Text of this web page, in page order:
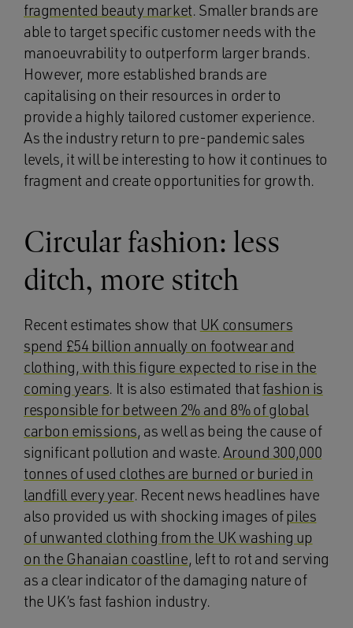
fragmented beauty market. Smaller brands are
able to target specific customer needs with the
manoeuvrability to outperform larger brands.
However, more established brands are
capitalising on their resources in order to
provide a highly tailored customer experience.
As the industry return to pre-pandemic sales
levels, it will be interesting to how it continues to
fragment and create opportunities for growth.
Circular fashion: less
ditch, more stitch
Recent estimates show that UK consumers
spend £54 billion annually on footwear and
clothing, with this figure expected to rise in the
coming years. It is also estimated thatfashion is
responsible for between 2% and 8% of global
carbon emissions, as well as being the cause of
significant pollution and waste.Around 300,000
tonnes of used clothes are burned or buried in
landfill every year. Recent news headlines have
also provided us with shocking images ofpiles
of unwanted clothing from the UK washing up
on the Ghanaian coastline, left to rot and serving
as a clear indicator of the damaging nature of
the UK’s fast fashion industry.